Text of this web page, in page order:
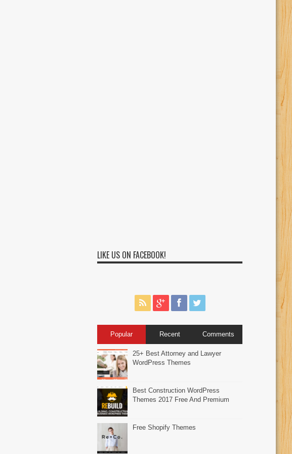
LIKE US ON FACEBOOK!
Popular Recent Comments
25+ Best Attorney and Lawyer
WordPress Themes
Best Construction WordPress
Themes 2017 Free And Premium
Free Shopify Themes